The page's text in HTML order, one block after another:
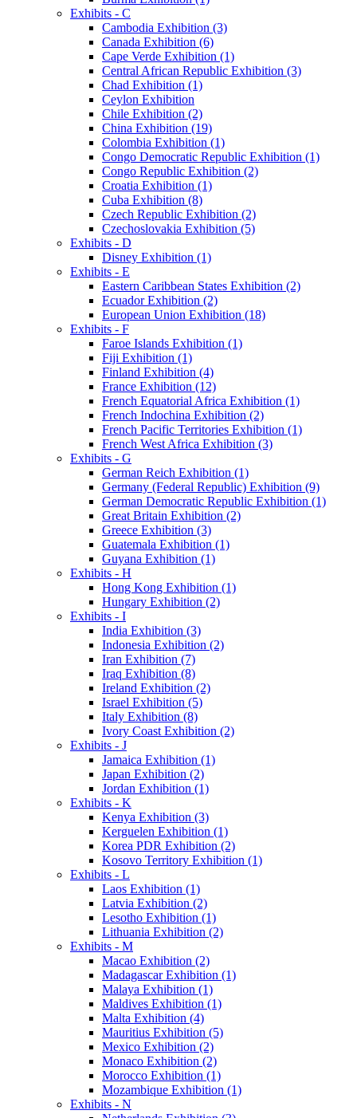
Exhibits - C
Cambodia Exhibition (3)
Canada Exhibition (6)
Cape Verde Exhibition (1)
Central African Republic Exhibition (3)
Chad Exhibition (1)
Ceylon Exhibition
Chile Exhibition (2)
China Exhibition (19)
Colombia Exhibition (1)
Congo Democratic Republic Exhibition (1)
Congo Republic Exhibition (2)
Croatia Exhibition (1)
Cuba Exhibition (8)
Czech Republic Exhibition (2)
Czechoslovakia Exhibition (5)
Exhibits - D
Disney Exhibition (1)
Exhibits - E
Eastern Caribbean States Exhibition (2)
Ecuador Exhibition (2)
European Union Exhibition (18)
Exhibits - F
Faroe Islands Exhibition (1)
Fiji Exhibition (1)
Finland Exhibition (4)
France Exhibition (12)
French Equatorial Africa Exhibition (1)
French Indochina Exhibition (2)
French Pacific Territories Exhibition (1)
French West Africa Exhibition (3)
Exhibits - G
German Reich Exhibition (1)
Germany (Federal Republic) Exhibition (9)
German Democratic Republic Exhibition (1)
Great Britain Exhibition (2)
Greece Exhibition (3)
Guatemala Exhibition (1)
Guyana Exhibition (1)
Exhibits - H
Hong Kong Exhibition (1)
Hungary Exhibition (2)
Exhibits - I
India Exhibition (3)
Indonesia Exhibition (2)
Iran Exhibition (7)
Iraq Exhibition (8)
Ireland Exhibition (2)
Israel Exhibition (5)
Italy Exhibition (8)
Ivory Coast Exhibition (2)
Exhibits - J
Jamaica Exhibition (1)
Japan Exhibition (2)
Jordan Exhibition (1)
Exhibits - K
Kenya Exhibition (3)
Kerguelen Exhibition (1)
Korea PDR Exhibition (2)
Kosovo Territory Exhibition (1)
Exhibits - L
Laos Exhibition (1)
Latvia Exhibition (2)
Lesotho Exhibition (1)
Lithuania Exhibition (2)
Exhibits - M
Macao Exhibition (2)
Madagascar Exhibition (1)
Malaya Exhibition (1)
Maldives Exhibition (1)
Malta Exhibition (4)
Mauritius Exhibition (5)
Mexico Exhibition (2)
Monaco Exhibition (2)
Morocco Exhibition (1)
Mozambique Exhibition (1)
Exhibits - N